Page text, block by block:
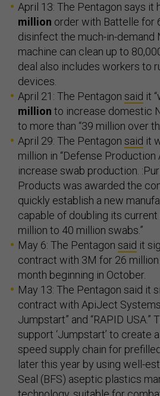
April 13: The Pentagon says it
million order with Battelle for
disinfect the much-in-demand
machine can clean up to
deal also includes workers to
devices.
April 21: The Pentagon said it
million to increase domestic
to more than “39 million over
April 29: The Pentagon said it
million in “Defense
increase swab production.
Products was awarded the
quickly establish a new
capable of doubling its
million to 40 million swabs.”
May 6: The Pentagon said it
contract with 3M for 26
month beginning in October.
May 13: The Pentagon said it
contract with ApiJect
Jumpstart” and “RAPID USA.”
support ‘Jumpstart’ to create
speed supply chain for
later this year by using well-
Seal (BFS) aseptic plastics